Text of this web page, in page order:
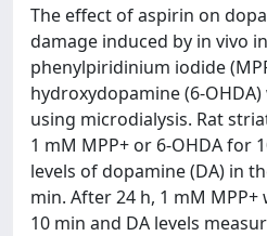
The effect of aspirin on
damage induced by in vivo
phenylpiridinium iodide
hydroxydopamine (6-
using microdialysis. Rat
1 mM MPP+ or 6-OHDA for
levels of dopamine (DA) in
min. After 24 h, 1 mM
10 min and DA levels